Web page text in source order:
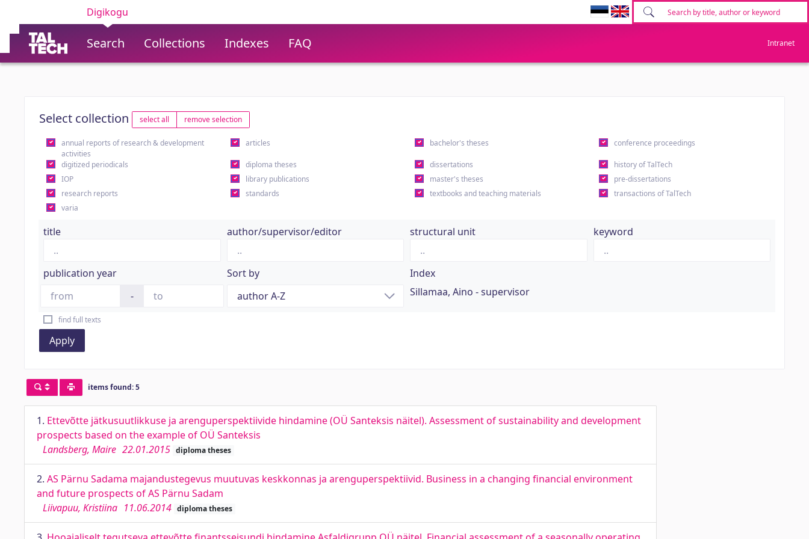
Digikogu
Search Collections Indexes FAQ Intranet
Select collection select all remove selection
annual reports of research & development
activities
articles bachelor's theses conference proceedings
digitized periodicals diploma theses dissertations
history of TalTech
IOP
library publications master's theses
pre-dissertations
research reports
standards textbooks and teaching materials
transactions of TalTech
varia
title author/supervisor/editor structural unit keyword
publication year
-
Sort by
Index
Sillamaa, Aino - supervisor
find full texts
Apply
items found: 5
1. Ettevõtte jätkusuutlikkuse ja arenguperspektiivide hindamine (OÜ Santeksis näitel). Assessment of sustainability and development
prospects based on the example of OÜ Santeksis
Landsberg, Maire 22.01.2015 diploma theses
2. AS Pärnu Sadama majandustegevus muutuvas keskkonnas ja arenguperspektiivid. Business in a changing financial environment
and future prospects of AS Pärnu Sadam
Liivapuu, Kristiina 11.06.2014 diploma theses